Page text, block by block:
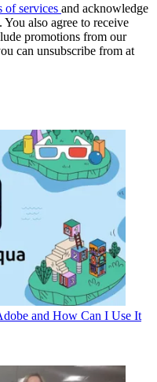
of services and acknowledge
. You also agree to receive
promotions from our
can unsubscribe from at
and How Can I Use It